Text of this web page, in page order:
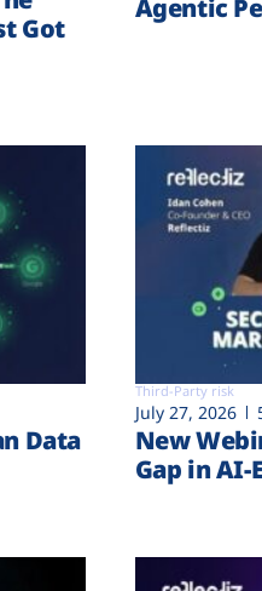
Got
Agentic
Data
Third-Party risk
July 27, 2026
New
Gap in AI-